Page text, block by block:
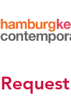
Hamburg
Kennedy